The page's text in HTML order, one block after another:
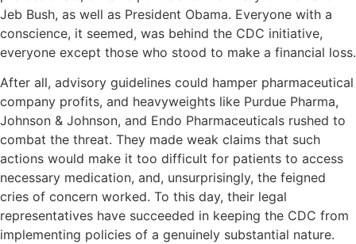
Jeb Bush, as well as President Obama. Everyone with a
conscience, it seemed, was behind the CDC initiative,
everyone except those who stood to make a financial loss.
After all, advisory guidelines could hamper pharmaceutical
company profits, and heavyweights like Purdue Pharma,
Johnson & Johnson, and Endo Pharmaceuticals rushed to
combat the threat. They made weak claims that such
actions would make it too difficult for patients to access
necessary medication, and, unsurprisingly, the feigned
cries of concern worked. To this day, their legal
representatives have succeeded in keeping the CDC from
implementing policies of a genuinely substantial nature.